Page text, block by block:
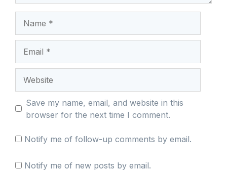
Save my name, email, and website in this
browser for the next time I comment.
Notify me of follow-up comments by email.
Notify me of new posts by email.